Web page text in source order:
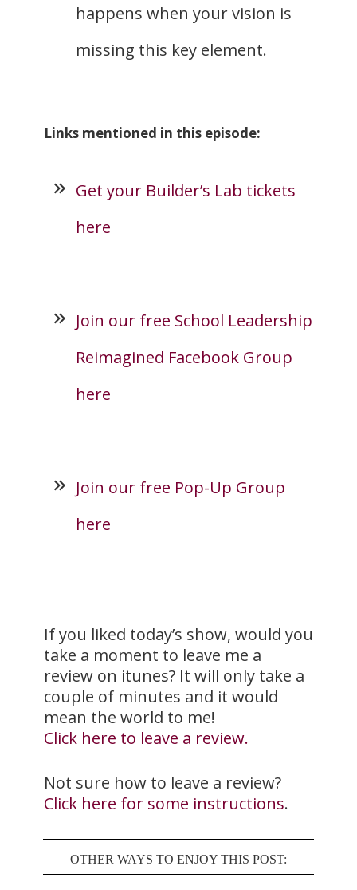
happens when your vision is
missing this key element.
Links mentioned in this episode:
Get your Builder’s Lab tickets
here
Join our free School Leadership
Reimagined Facebook Group
here
Join our free Pop-Up Group
here
If you liked today’s show, would you
take a moment to leave me a
review on itunes? It will only take a
couple of minutes and it would
mean the world to me!
Click here to leave a review.
Not sure how to leave a review?
Click here for some instructions.
OTHER WAYS TO ENJOY THIS POST: